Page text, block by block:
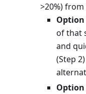
>20%)
Option
of that
and
(Step
Option